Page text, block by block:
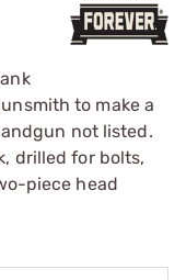
to make a
not listed.
drilled for bolts,
piece head